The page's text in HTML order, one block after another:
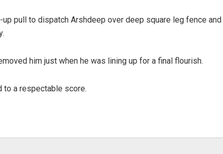
pull to dispatch Arshdeep over deep square leg fence and
him just when he was lining up for a final flourish.
to a respectable score.